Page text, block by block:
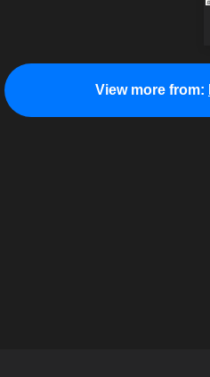
View more from: